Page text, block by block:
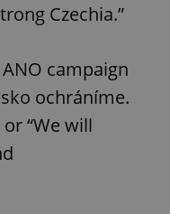
Czechia.”
campaign
ochráníme.
“We will